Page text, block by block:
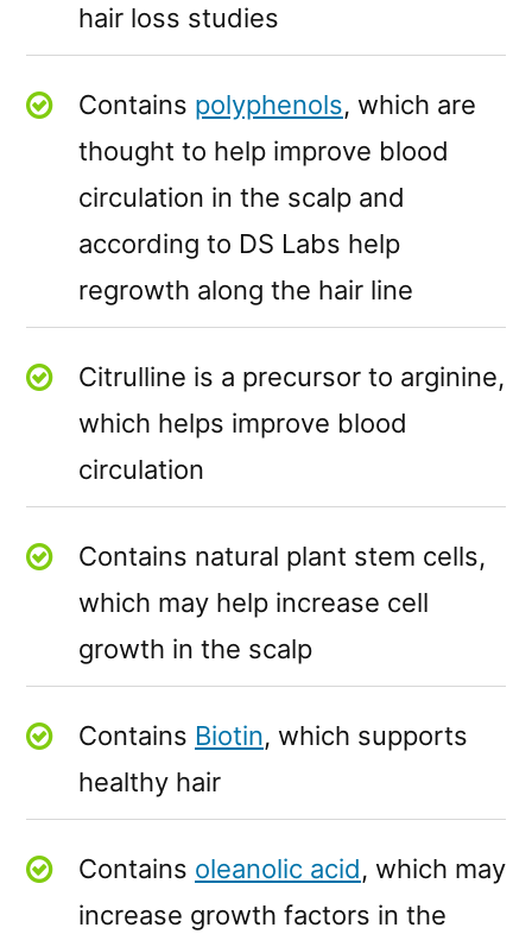
hair loss studies
Contains polyphenols, which are
thought to help improve blood
circulation in the scalp and
according to DS Labs help
regrowth along the hair line
Citrulline is a precursor to arginine,
which helps improve blood
circulation
Contains natural plant stem cells,
which may help increase cell
growth in the scalp
Contains Biotin, which supports
healthy hair
Contains oleanolic acid, which may
increase growth factors in the